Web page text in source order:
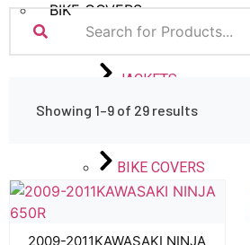
BIKE COVERS
JACKETS
BOOTS
BIKE COVERS
Showing 1–9 of 29 results
2009-2011KAWASAKI NINJA